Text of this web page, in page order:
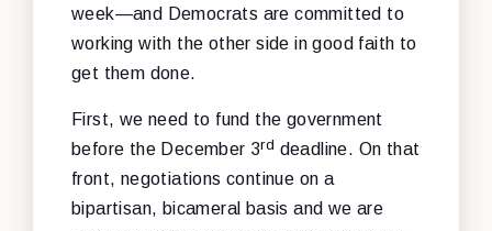
week—and Democrats are committed to
working with the other side in good faith to
get them done.
First, we need to fund the government
before the December 3rd deadline. On that
front, negotiations continue on a
bipartisan, bicameral basis and we are